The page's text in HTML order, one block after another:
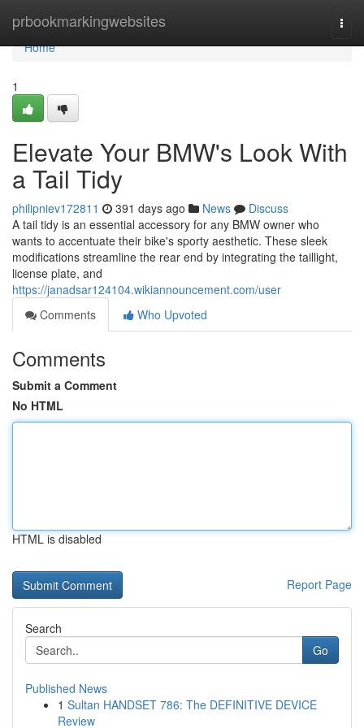
prbookmarkingwebsites
Home
Home
1
Elevate Your BMW's Look With
a Tail Tidy
philipniev172811 391 days ago News
Discuss
A tail tidy is an essential accessory for any BMW owner who
wants to accentuate their bike's sporty aesthetic. These sleek
modifications streamline the rear end by integrating the taillight,
license plate, and
https://janadsar124104.wikiannouncement.com/user
Comments
Who Upvoted
Comments
Submit a Comment
No HTML
HTML is disabled
Report Page
Search
Go
Published News
1 Sultan HANDSET 786: The DEFINITIVE DEVICE
Review